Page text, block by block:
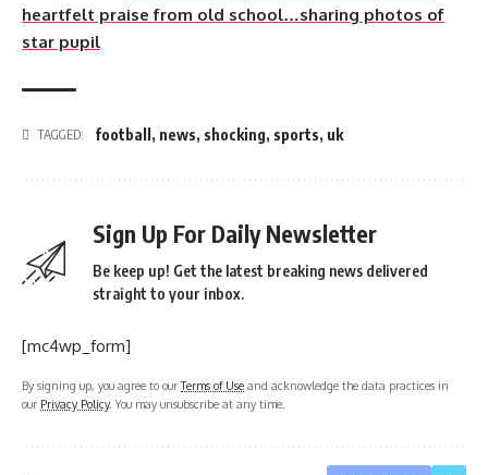
heartfelt praise from old school…sharing photos of
star pupil
TAGGED: football , news, shocking, sports, uk
Sign Up For Daily Newsletter
Be keep up! Get the latest breaking news delivered
straight to your inbox.
[mc4wp_form]
By signing up, you agree to ourTerms of Use and acknowledge the data practices in
our Privacy Policy. You may unsubscribe at any time.